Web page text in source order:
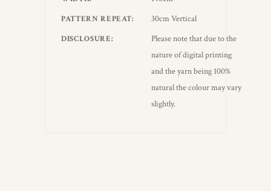
PATTERN REPEAT 30cm Vertical
DISCLOSURE
Please note that due to the
nature of digital printing
and the yarn being 100%
natural the colour may vary
slightly.